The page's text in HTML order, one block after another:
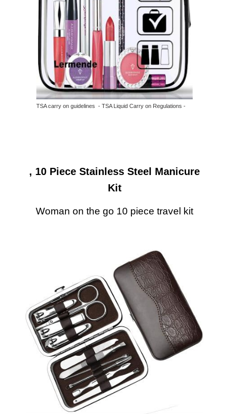
TSA carry on guidelines - TSA Liquid Carry on Regulations -
, 10 Piece Stainless Steel Manicure
Kit
Woman on the go 10 piece travel kit